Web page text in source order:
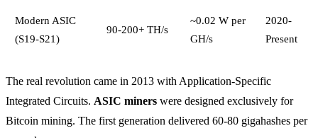
Modern ASIC
(S19-S21)
90-200+ TH/s
~0.02 W per
GH/s
2020-
Present
The real revolution came in 2013 with Application-Specific
Integrated Circuits. ASIC miners were designed exclusively for
Bitcoin mining. The first generation delivered 60-80 gigahashes per